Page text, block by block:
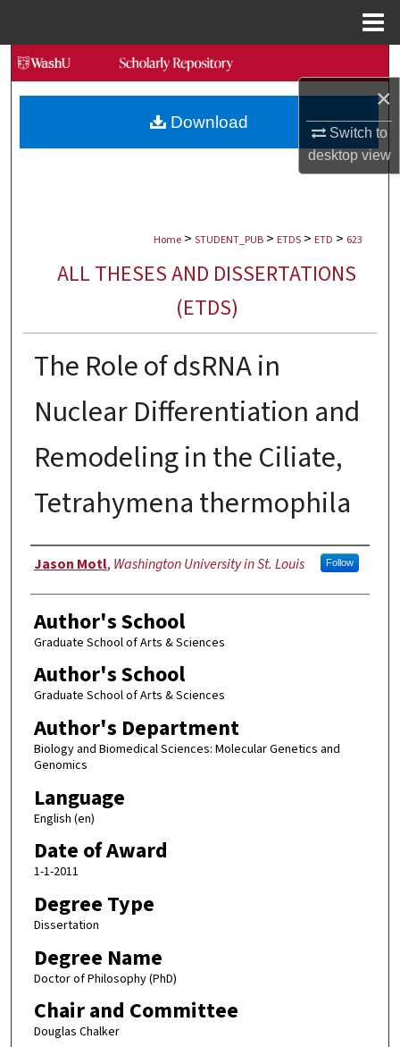
×
Switch to
desktopview
Search
Browse Collections
My Account
Digital Commons Network™
Home > STUDENT_PUB > ETDS > ETD > 623
ALL THESES AND DISSERTATIONS
(ETDS)
The Role of dsRNA in
Nuclear Differentiation and
Remodeling in the Ciliate,
Tetrahymena thermophila
Author
Jason Motl, Washington University in St. Louis Follow
Author's School
Graduate School of Arts & Sciences
Author's School
Graduate School of Arts & Sciences
Author's Department
Biology and Biomedical Sciences: Molecular Genetics and
Genomics
Language
English (en)
Date of Award
1-1-2011
Degree Type
Dissertation
Degree Name
Doctor of Philosophy (PhD)
Chair and Committee
Douglas Chalker
Download